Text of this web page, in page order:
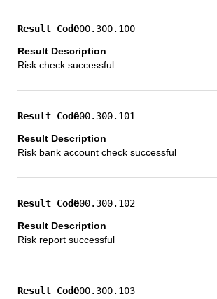
000.300.100
Risk check successful
000.300.101
Risk bank account check successful
000.300.102
Risk report successful
000.300.103